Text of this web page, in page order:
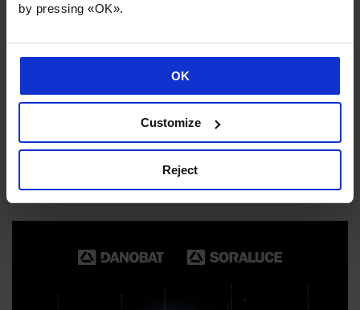
by pressing «OK».
OK
Customize
Reject
Internationalisation and sector diversification underpin
Danobatgroup’s strong performance